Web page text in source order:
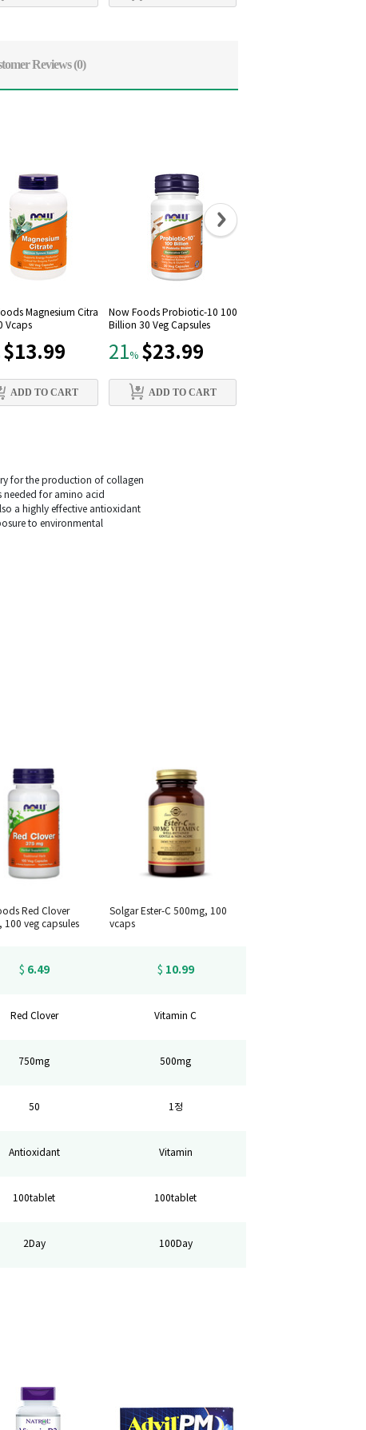
Reviews(0)
Magnesium Citra
Vcaps
$13.99
ADD TO CART
Now Foods Probiotic-10 100
Billion 30 Veg Capsules
21% $23.99
ADD TO CART
for the production of collagen
needed for amino acid
a highly effective antioxidant
to environmental
Red Clover
100 veg capsules
Solgar Ester-C 500mg, 100
vcaps
$ 6.49 $ 10.99
Red Clover Vitamin C
750mg 500mg
50 1정
Antioxidant Vitamin
100tablet 100tablet
2Day 100Day